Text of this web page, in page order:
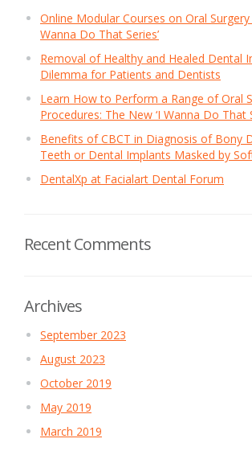
Online Modular Courses on Oral Surgery
Wanna Do That Series’
Removal of Healthy and Healed Dental
Dilemma for Patients and Dentists
Learn How to Perform a Range of Oral
Procedures: The New ‘I Wanna Do That
Benefits of CBCT in Diagnosis of Bony
Teeth or Dental Implants Masked by
DentalXp at Facialart Dental Forum
Recent Comments
Archives
September 2023
August 2023
October 2019
May 2019
March 2019